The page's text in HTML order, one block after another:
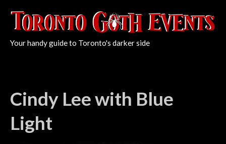
Your handy guide to Toronto's darker side
Cindy Lee with Blue
Light